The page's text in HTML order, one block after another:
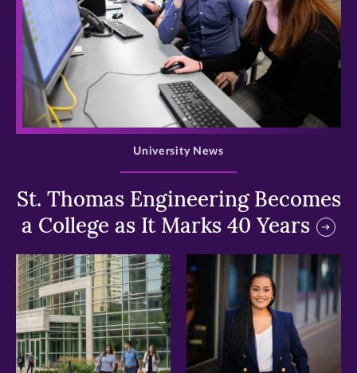
>
St. Thomas Engineering Becomes
a College as It Marks 40 Years
University News
> >